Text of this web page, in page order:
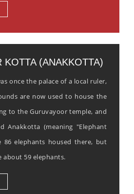
KOTTA (ANAKKOTTA)
once the palace of a local ruler,
are now used to house the
to the Guruvayoor temple, and
Anakkotta (meaning "Elephant
86 elephants housed there, but
59 elephants.